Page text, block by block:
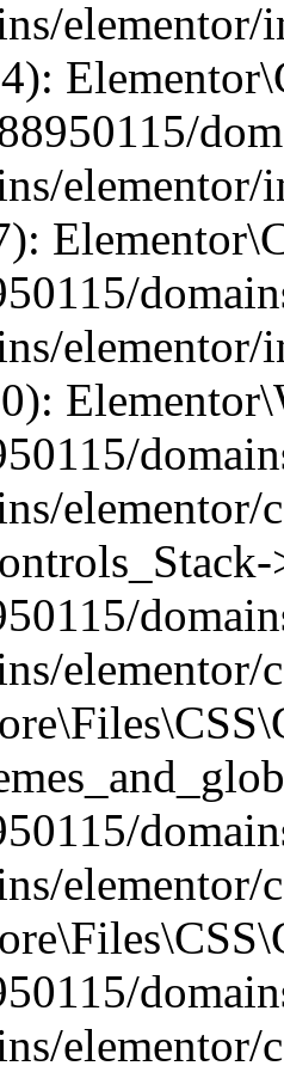
elementor/
elementor/
elementor/
elementor/
elementor/
elementor/
elementor/